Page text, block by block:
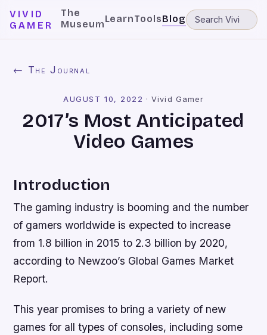
VIVID
GAMER
The
MuseumLearnToolsBlog
← The Journal
AUGUST 10, 2022 ·Vivid Gamer
2017’s Most Anticipated
Video Games
Introduction
The gaming industry is booming and the number
of gamers worldwide is expected to increase
from 1.8 billion in 2015 to 2.3 billion by 2020,
according to Newzoo’s Global Games Market
Report.
This year promises to bring a variety of new
games for all types of consoles, including some